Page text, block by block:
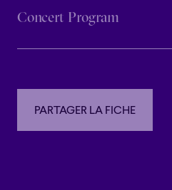
Concert Program
PARTAGER LA FICHE
PARTAGER LA FICHE